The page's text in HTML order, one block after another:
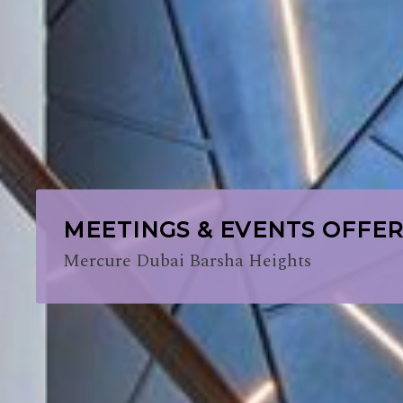
MEETINGS & EVENTS
Mercure Dubai Barsha Heights